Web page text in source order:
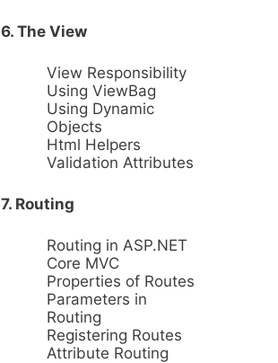
6. The View
View Responsibility
Using ViewBag
Using Dynamic
Objects
Html Helpers
Validation Attributes
7. Routing
Routing in ASP.NET
Core MVC
Properties of Routes
Parameters in
Routing
Registering Routes
Attribute Routing